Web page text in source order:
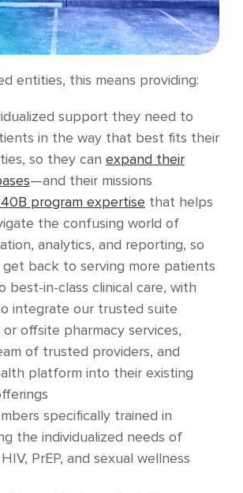
entities, this means providing:
support they need to
in the way that best fits their
so they can expand their
—and their missions
program expertise that helps
the confusing world of
analytics, and reporting, so
get back to serving more patients
best-in-class clinical care, with
integrate our trusted suite
or offsite pharmacy services,
of trusted providers, and
platform into their existing
specifically trained in
the individualized needs of
HIV, PrEP, and sexual wellness